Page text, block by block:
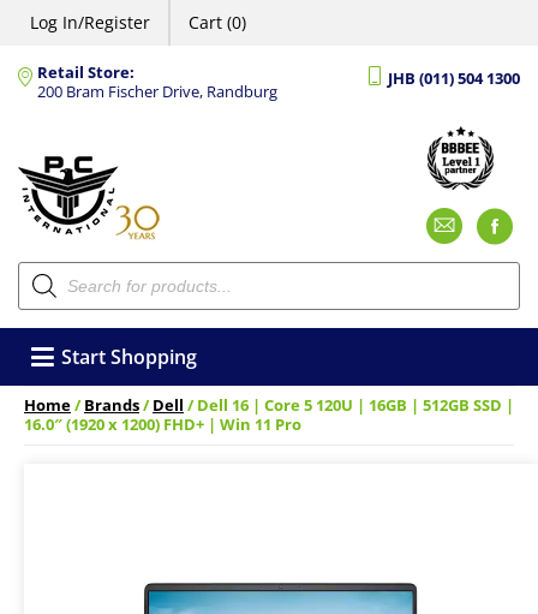
Log In/Register Cart (0)
Retail Store:
200 Bram Fischer Drive, Randburg
JHB (011) 504 1300
Products
search
Start Shopping
Home/Brands/Dell / Dell 16 | Core 5 120U | 16GB | 512GB SSD |
16.0″ (1920 x 1200) FHD+ | Win 11 Pro